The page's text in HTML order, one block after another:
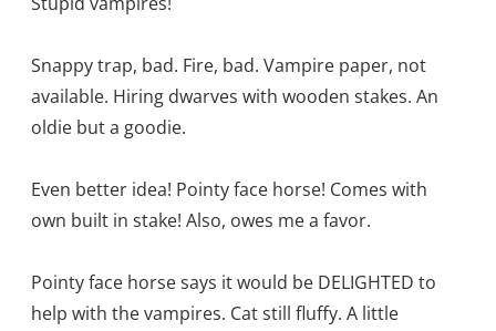
Snappy trap, bad. Fire, bad. Vampire paper, not
available. Hiring dwarves with wooden stakes. An
oldie but a goodie.
Even better idea! Pointy face horse! Comes with
own built in stake! Also, owes me a favor.
Pointy face horse says it would be DELIGHTED to
help with the vampires. Cat still fluffy. A little